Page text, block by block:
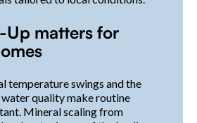
Up matters for
temperature swings and the
quality make routine
Mineral scaling from